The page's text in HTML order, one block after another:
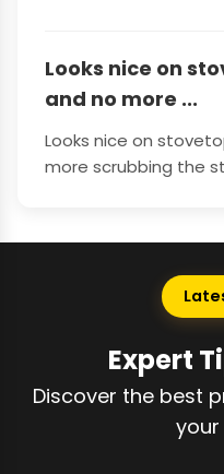
Looks nice on
and no more ...
Looks nice on
more scrubbing the
Expert
Discover the best